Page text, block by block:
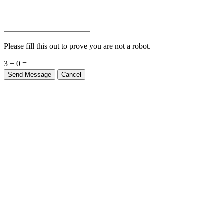
Please fill this out to prove you are not a robot.
3 + 0 =
Send Message Cancel